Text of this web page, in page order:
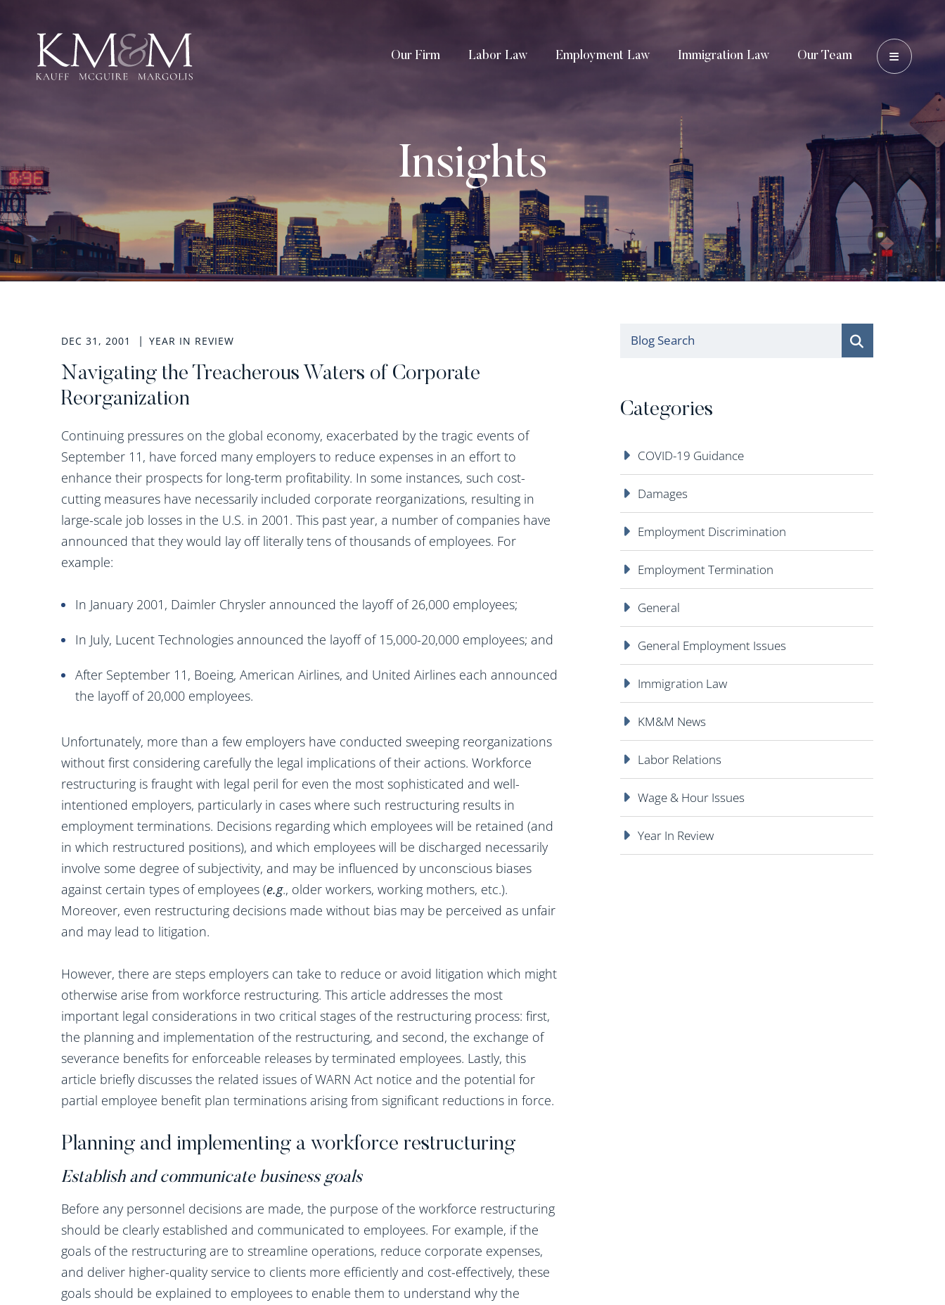
Our Firm Labor Law Employment Law Immigration Law Our Team OPEN
Insights
DEC 31, 2001 YEAR IN REVIEW
Navigating the Treacherous Waters of Corporate
Reorganization
Continuing pressures on the global economy, exacerbated by the tragic events of
September 11, have forced many employers to reduce expenses in an effort to
enhance their prospects for long-term profitability. In some instances, such cost-
cutting measures have necessarily included corporate reorganizations, resulting in
large-scale job losses in the U.S. in 2001. This past year, a number of companies have
announced that they would lay off literally tens of thousands of employees. For
example:
In January 2001, Daimler Chrysler announced the layoff of 26,000 employees;
In July, Lucent Technologies announced the layoff of 15,000-20,000 employees; and
After September 11, Boeing, American Airlines, and United Airlines each announced
the layoff of 20,000 employees.
Unfortunately, more than a few employers have conducted sweeping reorganizations
without first considering carefully the legal implications of their actions. Workforce
restructuring is fraught with legal peril for even the most sophisticated and well-
intentioned employers, particularly in cases where such restructuring results in
employment terminations. Decisions regarding which employees will be retained (and
in which restructured positions), and which employees will be discharged necessarily
involve some degree of subjectivity, and may be influenced by unconscious biases
against certain types of employees (e.g., older workers, working mothers, etc.).
Moreover, even restructuring decisions made without bias may be perceived as unfair
and may lead to litigation.
However, there are steps employers can take to reduce or avoid litigation which might
otherwise arise from workforce restructuring. This article addresses the most
important legal considerations in two critical stages of the restructuring process: first,
the planning and implementation of the restructuring, and second, the exchange of
severance benefits for enforceable releases by terminated employees. Lastly, this
article briefly discusses the related issues of WARN Act notice and the potential for
partial employee benefit plan terminations arising from significant reductions in force.
Planning and implementing a workforce restructuring
Establish and communicate business goals
Before any personnel decisions are made, the purpose of the workforce restructuring
should be clearly established and communicated to employees. For example, if the
goals of the restructuring are to streamline operations, reduce corporate expenses,
and deliver higher-quality service to clients more efficiently and cost-effectively, these
goals should be explained to employees to enable them to understand why the
Blog Search
Categories
COVID-19 Guidance
Damages
Employment Discrimination
Employment Termination
General
General Employment Issues
Immigration Law
KM&M News
Labor Relations
Wage & Hour Issues
Year In Review